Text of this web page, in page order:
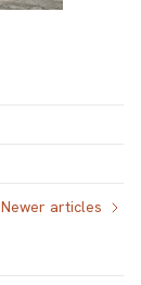
Newer articles